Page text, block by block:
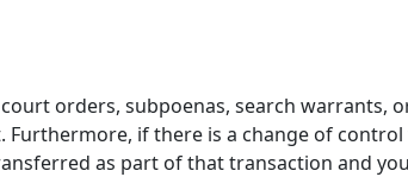
orders, subpoenas, search warrants,
if there is a change of
as part of that transaction and